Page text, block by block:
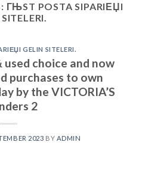
ГЊST POSTA SIPARIЕЏI
GELIN SITELERI.
used choice and now
purchases to own
by the VICTORIA’S
2
2023 BY ADMIN